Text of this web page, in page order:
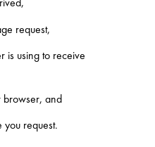
request,
is using to receive
browser, and
request.